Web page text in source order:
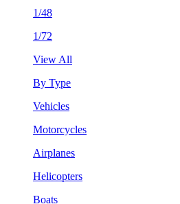
1/48
1/72
View All
By Type
Vehicles
Motorcycles
Airplanes
Helicopters
Boats